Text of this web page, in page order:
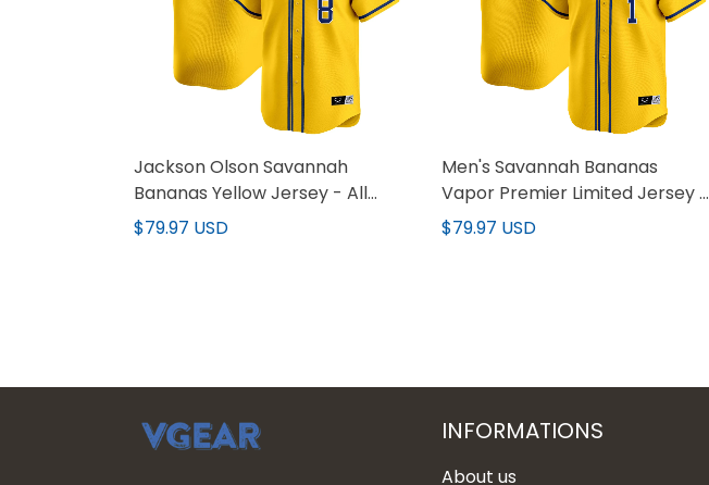
Jackson Olson Savannah
Bananas Yellow Jersey - All
Stitched
$79.97 USD
Men's Savannah Bananas
Vapor Premier Limited Jersey -
All stitched
$79.97 USD
INFORMATIONS
About us